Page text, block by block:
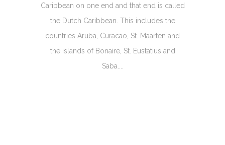
Caribbean on one end and that end is called
the Dutch Caribbean. This includes the
countries Aruba, Curacao, St. Maarten and
the islands of Bonaire, St. Eustatius and
Saba....